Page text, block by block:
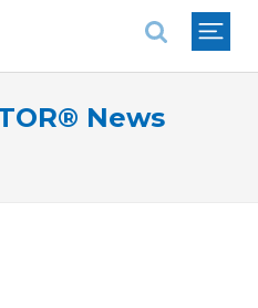
News